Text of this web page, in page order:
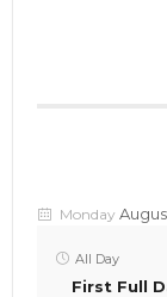
Monday
All Day
First Full